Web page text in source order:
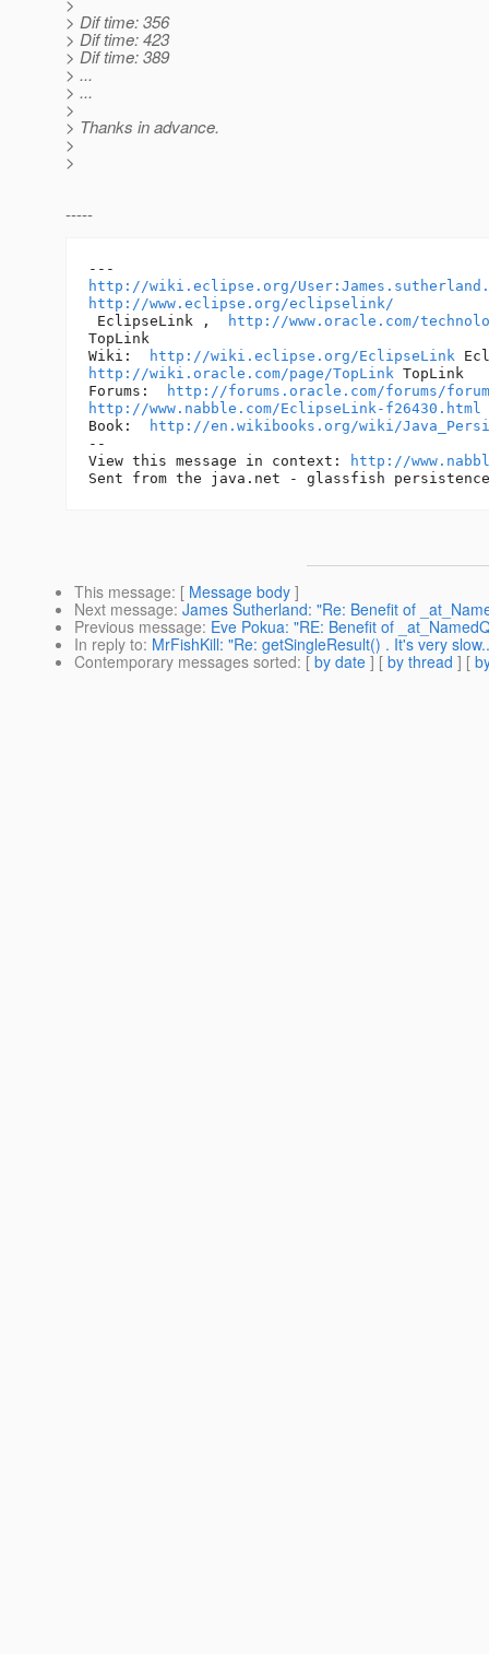
> Dif time: 356
> Dif time: 423
> Dif time: 389
> ...
> ...
>
> Thanks in advance.
>
>
-----
http://wiki.eclipse.org/
http://www.eclipse.org/eclipselink/
EclipseLink ,
http://www.oracle.com/
TopLink
Wiki:
http://wiki.eclipse.org/EclipseLink
http://wiki.oracle.com/page/TopLink TopLink
Forums:
http://forums.oracle.com/forums/
http://www.nabble.com/EclipseLink-f26430.html
Book:
http://en.wikibooks.org/wiki/
--
View this message in context:
http://
This message: [ Message body ]
Next message: James Sutherland: "Re: Benefit of
Previous message: Eve Pokua: "RE: Benefit of
In reply to: MrFishKill: "Re: getSingleResult() . It's very
Contemporary messages sorted: [ by date ] [ by thread ] [